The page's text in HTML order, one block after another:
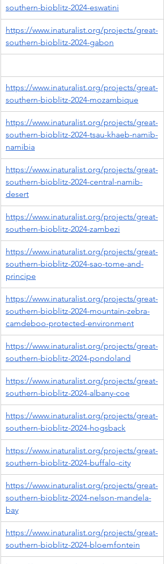
southern-bioblitz-2024-eswatini
https://www.inaturalist.org/projects/great-
southern-bioblitz-2024-gabon
https://www.inaturalist.org/projects/great-
southern-bioblitz-2024-mozambique
https://www.inaturalist.org/projects/great-
southern-bioblitz-2024-tsau-khaeb-namib-
namibia
https://www.inaturalist.org/projects/great-
southern-bioblitz-2024-central-namib-
desert
https://www.inaturalist.org/projects/great-
southern-bioblitz-2024-zambezi
https://www.inaturalist.org/projects/great-
southern-bioblitz-2024-sao-tome-and-
principe
https://www.inaturalist.org/projects/great-
southern-bioblitz-2024-mountain-zebra-
camdeboo-protected-environment
https://www.inaturalist.org/projects/great-
southern-bioblitz-2024-pondoland
https://www.inaturalist.org/projects/great-
southern-bioblitz-2024-albany-coe
https://www.inaturalist.org/projects/great-
southern-bioblitz-2024-hogsback
https://www.inaturalist.org/projects/great-
southern-bioblitz-2024-buffalo-city
https://www.inaturalist.org/projects/great-
southern-bioblitz-2024-nelson-mandela-
bay
https://www.inaturalist.org/projects/great-
southern-bioblitz-2024-bloemfontein